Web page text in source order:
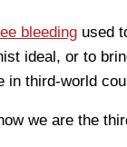
bleeding used
ideal, or to
in third-world
we are the